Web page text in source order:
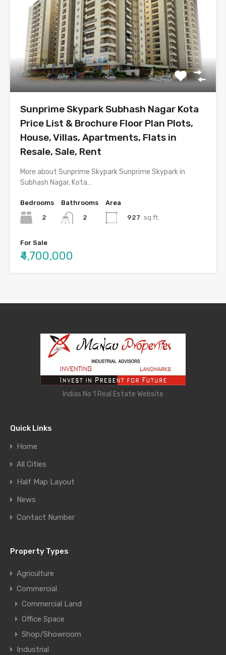
Sunprime Skypark Subhash Nagar Kota
Price List & Brochure Floor Plan Plots,
House, Villas, Apartments, Flats in
Resale, Sale, Rent
More about Sunprime Skypark Sunprime Skypark in
Subhash Nagar, Kota…
Bedrooms
2
Bathrooms
2
Area
927 sq.ft.
For Sale
₹4,700,000
Indias No 1 Real Estate Website
Quick Links
Home
All Cities
Half Map Layout
News
Contact Number
Property Types
Agriculture
Commercial
Commercial Land
Office Space
Shop/Showroom
Industrial